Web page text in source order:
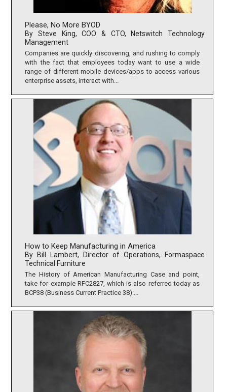
Please, No More BYOD
By Steve King, COO & CTO, Netswitch Technology
Management
Companies are quickly discovering, and rushing to comply
with the fact that employees today want to use a wide
range of different mobile devices/apps to access various
enterprise assets, interact with...
How to Keep Manufacturing in America
By Bill Lambert, Director of Operations, Formaspace
Technical Furniture
The History of American Manufacturing Case and point,
take for example RFC2827, which is also referred today as
BCP38 (Business Current Practice 38):...